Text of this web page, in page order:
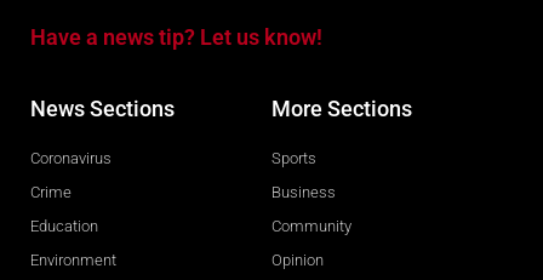
Have a news tip? Let us know!
News Sections
Coronavirus
Crime
Education
Environment
More Sections
Sports
Business
Community
Opinion